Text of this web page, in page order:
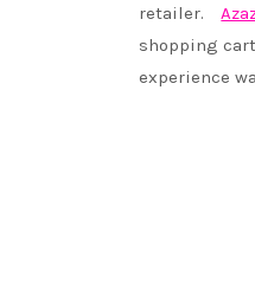
retailer.
shopping
experience